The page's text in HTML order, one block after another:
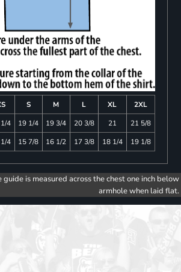
S M L XL
2XL
4 19 1/4 19 3/4 20 3/8 21
21 5/8
4 15 7/8 16 1/2 17 3/8 18 1/4 19 1/8
is measured across the chest one inch below
armhole when laid flat.